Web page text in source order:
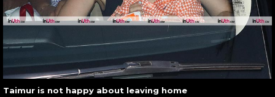
Taimur is not happy about leaving home